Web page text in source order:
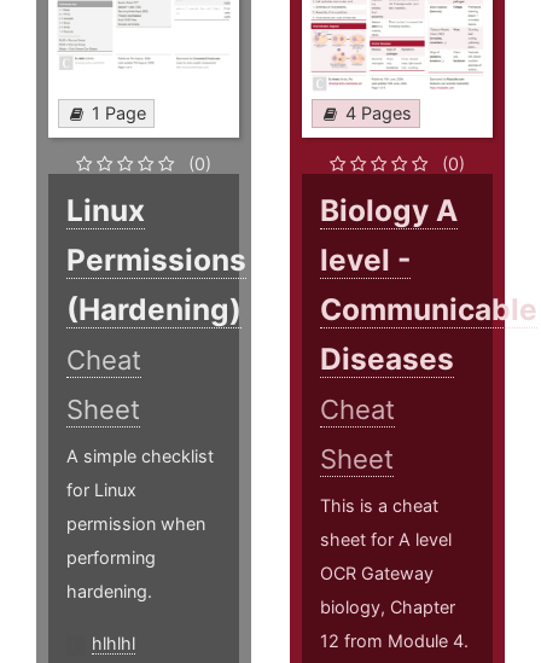
1 Page
(0)
Linux
Permissions
(Hardening)
Cheat
Sheet
A simple checklist
for Linux
permission when
performing
hardening.
hlhlhl
4 Pages
(0)
Biology A
level -
Communicable
Diseases
Cheat
Sheet
This is a cheat
sheet for A level
OCR Gateway
biology, Chapter
12 from Module 4.